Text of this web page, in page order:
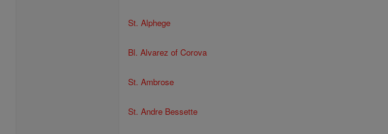
St. Alphege
Bl. Alvarez of Corova
St. Ambrose
St. Andre Bessette